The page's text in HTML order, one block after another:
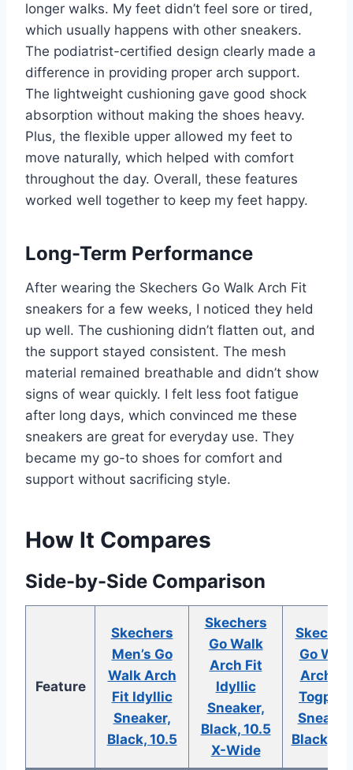
longer walks. My feet didn’t feel sore or tired,
which usually happens with other sneakers.
The podiatrist-certified design clearly made a
difference in providing proper arch support.
The lightweight cushioning gave good shock
absorption without making the shoes heavy.
Plus, the flexible upper allowed my feet to
move naturally, which helped with comfort
throughout the day. Overall, these features
worked well together to keep my feet happy.
Long-Term Performance
After wearing the Skechers Go Walk Arch Fit
sneakers for a few weeks, I noticed they held
up well. The cushioning didn’t flatten out, and
the support stayed consistent. The mesh
material remained breathable and didn’t show
signs of wear quickly. I felt less foot fatigue
after long days, which convinced me these
sneakers are great for everyday use. They
became my go-to shoes for comfort and
support without sacrificing style.
How It Compares
Side-by-Side Comparison
Feature
Skechers
Men’s Go
Walk Arch
Fit Idyllic
Sneaker,
Black, 10.5
Skechers
Go Walk
Arch Fit
Idyllic
Sneaker,
Black, 10.5
X-Wide
Go Walk
Arch Fit
Togpath
Black,